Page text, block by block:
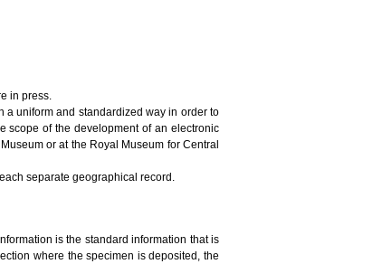
in press.
a uniform and standardized way in order to
scope of the development of an electronic
or at the Royal Museum for Central
separate geographical record.
is the standard information that is
where the specimen is deposited, the